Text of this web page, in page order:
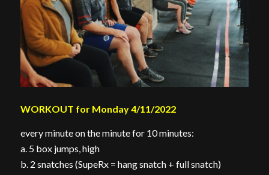
WORKOUT for Monday 4/11/2022
every minute on the minute for 10 minutes:
a. 5 box jumps, high
b. 2 snatches (SupeRx = hang snatch + full snatch)